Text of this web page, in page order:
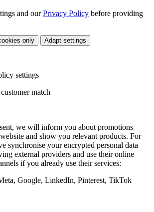
and ourPrivacy Policy before providing
only Adapt settings
settings
match
we will inform you about promotions
and show you relevant products. For
synchronise your encrypted personal data
external providers and use their online
if you already use their services:
Google, LinkedIn, Pinterest, TikTok